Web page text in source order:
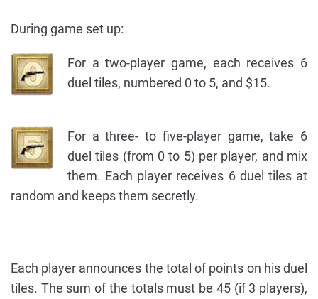
During game set up:
For a two-player game, each receives 6
duel tiles, numbered 0 to 5, and $15.
For a three- to five-player game, take 6
duel tiles (from 0 to 5) per player, and mix
them. Each player receives 6 duel tiles at
random and keeps them secretly.
Each player announces the total of points on his duel
tiles. The sum of the totals must be 45 (if 3 players),